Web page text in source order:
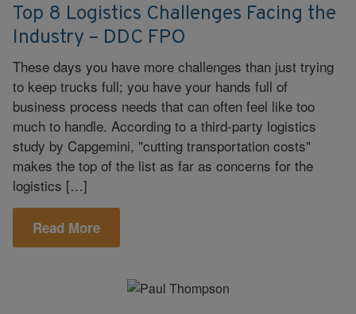
Top 8 Logistics Challenges Facing the
Industry – DDC FPO
These days you have more challenges than just trying
to keep trucks full; you have your hands full of
business process needs that can often feel like too
much to handle. According to a third-party logistics
study by Capgemini, "cutting transportation costs"
makes the top of the list as far as concerns for the
logistics […]
Read More